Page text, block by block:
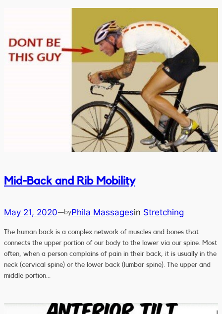
Mid-Back and Rib Mobility
May 21, 2020—byPhila Massagesin Stretching
The human back is a complex network of muscles and bones that
connects the upper portion of our body to the lower via our spine. Most
often, when a person complains of pain in their back, it is usually in the
neck (cervical spine) or the lower back (lumbar spine). The upper and
middle portion…